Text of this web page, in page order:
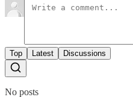
Top Latest Discussions
No posts